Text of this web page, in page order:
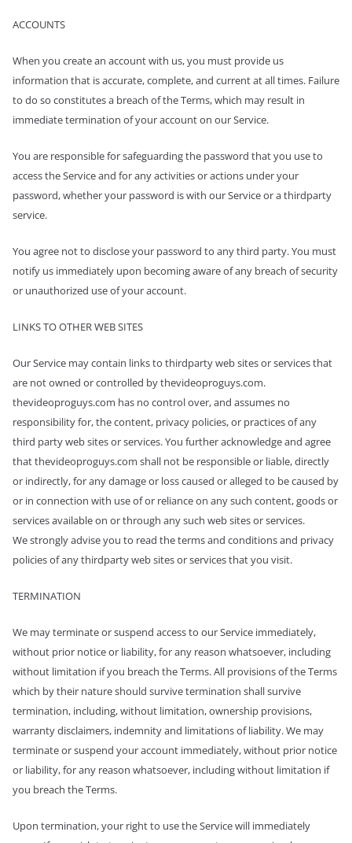
ACCOUNTS
When you create an account with us, you must provide us
information that is accurate, complete, and current at all times. Failure
to do so constitutes a breach of the Terms, which may result in
immediate termination of your account on our Service.
You are responsible for safeguarding the password that you use to
access the Service and for any activities or actions under your
password, whether your password is with our Service or a third­party
service.
You agree not to disclose your password to any third party. You must
notify us immediately upon becoming aware of any breach of security
or unauthorized use of your account.
LINKS TO OTHER WEB SITES
Our Service may contain links to third­party web sites or services that
are not owned or controlled by thevideoproguys.com.
thevideoproguys.com has no control over, and assumes no
responsibility for, the content, privacy policies, or practices of any
third party web sites or services. You further acknowledge and agree
that thevideoproguys.com shall not be responsible or liable, directly
or indirectly, for any damage or loss caused or alleged to be caused by
or in connection with use of or reliance on any such content, goods or
services available on or through any such web sites or services.
We strongly advise you to read the terms and conditions and privacy
policies of any third­party web sites or services that you visit.
TERMINATION
We may terminate or suspend access to our Service immediately,
without prior notice or liability, for any reason whatsoever, including
without limitation if you breach the Terms. All provisions of the Terms
which by their nature should survive termination shall survive
termination, including, without limitation, ownership provisions,
warranty disclaimers, indemnity and limitations of liability. We may
terminate or suspend your account immediately, without prior notice
or liability, for any reason whatsoever, including without limitation if
you breach the Terms.
Upon termination, your right to use the Service will immediately